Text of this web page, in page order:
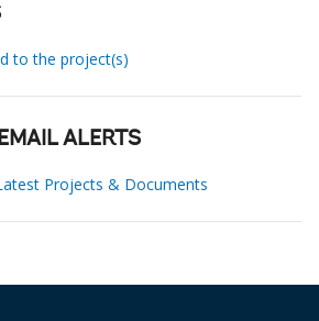
to the project(s)
ALERTS
Projects & Documents